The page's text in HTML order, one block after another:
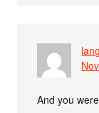
And you